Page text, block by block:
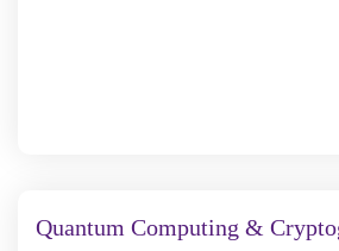
Quantum Computing &